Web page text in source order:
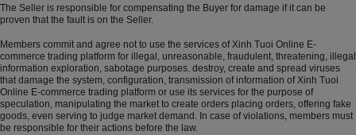
The Seller is responsible for compensating the Buyer for damage if it can be
proven that the fault is on the Seller.
Members commit and agree not to use the services of Xinh Tuoi Online E-
commerce trading platform for illegal, unreasonable, fraudulent, threatening, illegal
information exploration, sabotage purposes. destroy, create and spread viruses
that damage the system, configuration, transmission of information of Xinh Tuoi
Online E-commerce trading platform or use its services for the purpose of
speculation, manipulating the market to create orders placing orders, offering fake
goods, even serving to judge market demand. In case of violations, members must
be responsible for their actions before the law.